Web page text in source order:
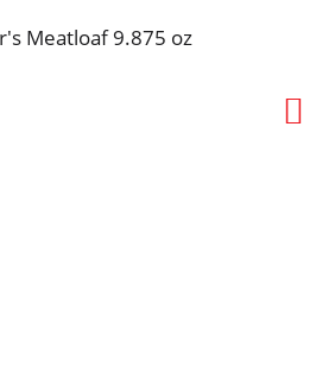
Meatloaf 9.875 oz